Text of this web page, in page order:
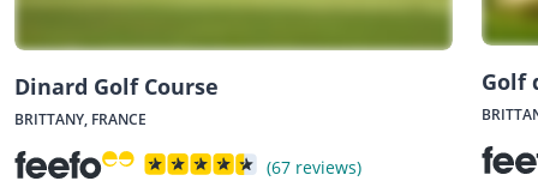
Dinard Golf Course
BRITTANY, FRANCE
(67 reviews)
Golf